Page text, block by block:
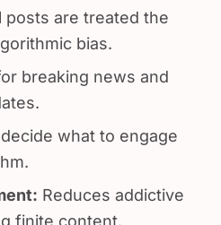
posts are treated the
bias.
breaking news and
what to engage
Reduces addictive
finite content.